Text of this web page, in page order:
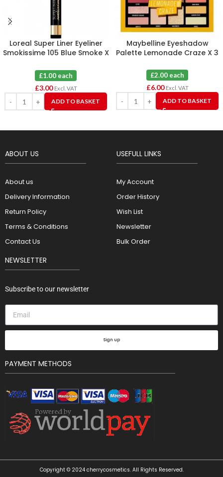
Loreal Super Liner Eyeliner
Smokissime 105 Blue Smoke X
£1.00 each
£3.00 Excl. VAT
ADD TO BASKET
Maybelline Eyeshadow
Palette Lemonade Craze X 3
£2.00 each
£6.00 Excl. VAT
ADD TO BASKET
ABOUT US
About us
Delivery Information
Return Policy
Terms & Conditions
Contact Us
USEFULL LINKS
My Account
Order History
Wish List
Newsletter
Bulk Order
NEWSLETTER
Subscribe to our newsletter
Sign up
PAYMENT METHODS
Copyright © 2024 cherrycosmetics. All Rights Reserved.